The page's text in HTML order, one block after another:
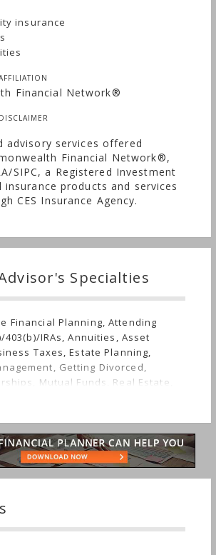
insurance
Financial Network®
advisory services offered
Financial Network®,
SIPC, a Registered Investment
insurance products and services
CES Insurance Agency.
Specialties
Financial Planning, Attending
403(b)/IRAs, Annuities, Asset
Taxes, Estate Planning,
Getting Divorced,
Mutual Funds, Real Estate,
Retirement, Stocks &
Finances